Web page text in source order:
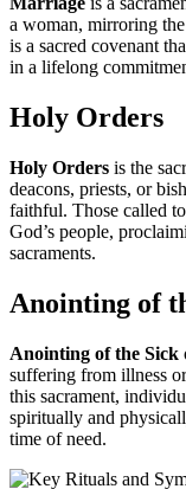
a woman, mirroring
is a sacred covenant
in a lifelong
Holy Orders
Holy Orders is the
deacons, priests, or
faithful. Those called
God’s people,
sacraments.
Anointing of
Anointing of the Sick
suffering from illness
this sacrament,
spiritually and
time of need.